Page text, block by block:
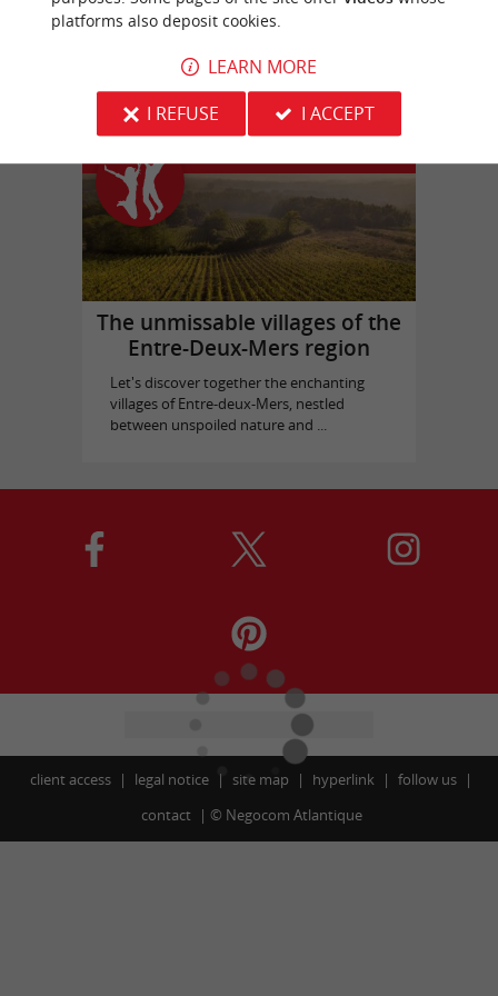
Picque Caillou Castle
in Mérignac
The unmissable villages of the
Entre-Deux-Mers region
Let's discover together the enchanting
villages of Entre-deux-Mers, nestled
between unspoiled nature and ...
client access legal notice site map hyperlink
follow us
contact
© Negocom Atlantique
platforms also deposit cookies.
LEARN MORE
I REFUSE
I ACCEPT